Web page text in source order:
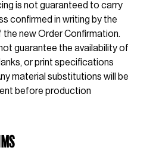
is not guaranteed to carry
confirmed in writing by the
new Order Confirmation.
guarantee the availability of
or print specifications
material substitutions will be
before production